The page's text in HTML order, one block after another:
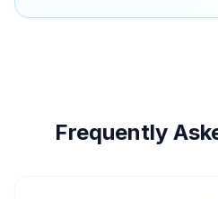
Frequently